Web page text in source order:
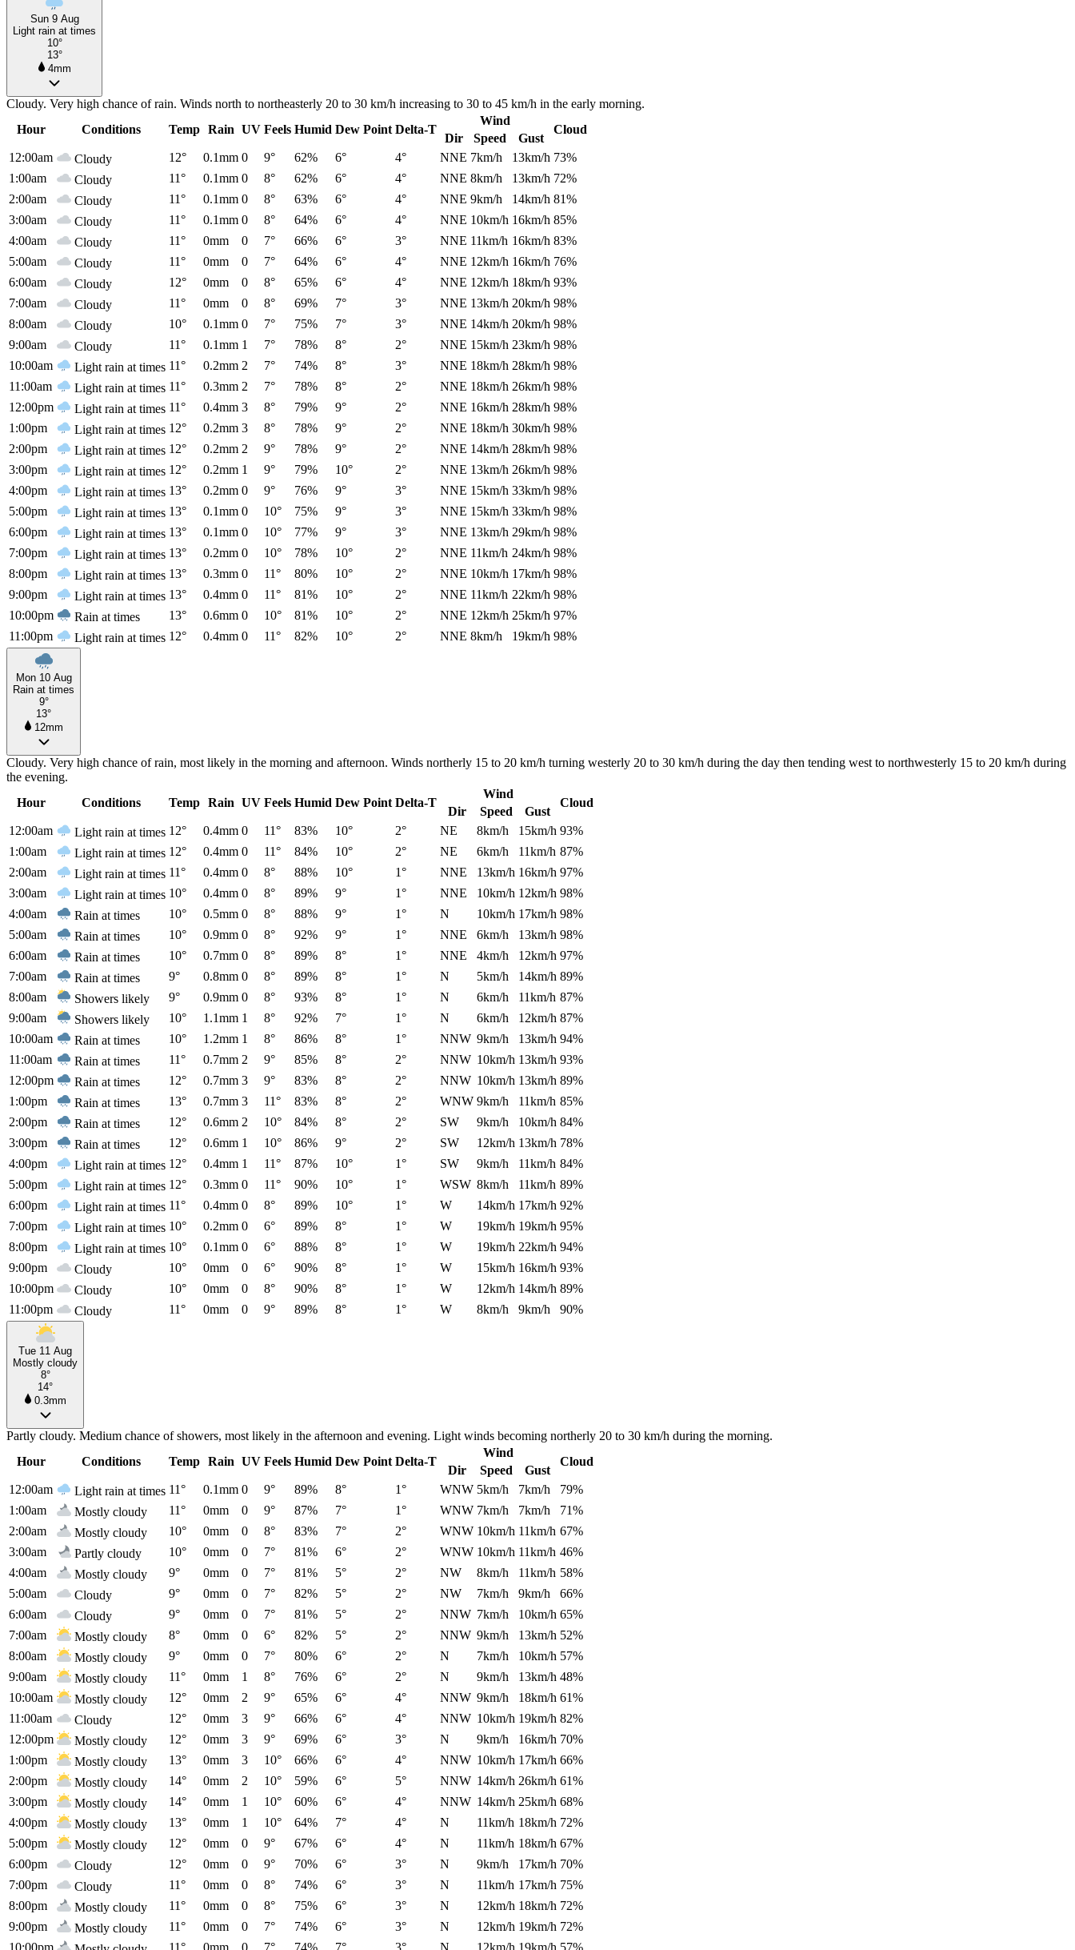
Sun 9 Aug
Light rain at times
10°
13°
4mm
Cloudy. Very high chance of rain. Winds north to northeasterly 20 to 30 km/h increasing to 30 to 45 km/h in the early morning.
Hour
Conditions Temp Rain UV Feels Humid Dew Point Delta-T
Wind
Cloud
Dir Speed
Gust
12:00am
Cloudy 12° 0.1mm 0 9° 62% 6° 4° NNE 7km/h 13km/h 73%
1:00am
Cloudy 11° 0.1mm 0 8° 62% 6° 4° NNE 8km/h 13km/h 72%
2:00am
Cloudy 11° 0.1mm 0 8° 63% 6° 4° NNE 9km/h 14km/h 81%
3:00am
Cloudy 11° 0.1mm 0 8° 64% 6° 4° NNE 10km/h 16km/h 85%
4:00am
Cloudy 11° 0mm 0 7° 66% 6° 3° NNE 11km/h 16km/h 83%
5:00am
Cloudy 11° 0mm 0 7° 64% 6° 4° NNE 12km/h 16km/h 76%
6:00am
Cloudy 12° 0mm 0 8° 65% 6° 4° NNE 12km/h 18km/h 93%
7:00am
Cloudy 11° 0mm 0 8° 69% 7° 3° NNE 13km/h 20km/h 98%
8:00am
Cloudy 10° 0.1mm 0 7° 75% 7° 3° NNE 14km/h 20km/h 98%
9:00am
Cloudy 11° 0.1mm 1 7° 78% 8° 2° NNE 15km/h 23km/h 98%
10:00am
Light rain at times 11° 0.2mm 2 7° 74% 8° 3° NNE 18km/h 28km/h 98%
11:00am
Light rain at times 11° 0.3mm 2 7° 78% 8° 2° NNE 18km/h 26km/h 98%
12:00pm
Light rain at times 11° 0.4mm 3 8° 79% 9° 2° NNE 16km/h 28km/h 98%
1:00pm
Light rain at times 12° 0.2mm 3 8° 78% 9° 2° NNE 18km/h 30km/h 98%
2:00pm
Light rain at times 12° 0.2mm 2 9° 78% 9° 2° NNE 14km/h 28km/h 98%
3:00pm
Light rain at times 12° 0.2mm 1 9° 79% 10° 2° NNE 13km/h 26km/h 98%
4:00pm
Light rain at times 13° 0.2mm 0 9° 76% 9° 3° NNE 15km/h 33km/h 98%
5:00pm
Light rain at times 13° 0.1mm 0 10° 75% 9° 3° NNE 15km/h 33km/h 98%
6:00pm
Light rain at times 13° 0.1mm 0 10° 77% 9° 3° NNE 13km/h 29km/h 98%
7:00pm
Light rain at times 13° 0.2mm 0 10° 78% 10° 2° NNE 11km/h 24km/h 98%
8:00pm
Light rain at times 13° 0.3mm 0 11° 80% 10° 2° NNE 10km/h 17km/h 98%
9:00pm
Light rain at times 13° 0.4mm 0 11° 81% 10° 2° NNE 11km/h 22km/h 98%
10:00pm
Rain at times 13° 0.6mm 0 10° 81% 10° 2° NNE 12km/h 25km/h 97%
11:00pm
Light rain at times 12° 0.4mm 0 11° 82% 10° 2° NNE 8km/h 19km/h 98%
Mon 10 Aug
Rain at times
9°
13°
12mm
Cloudy. Very high chance of rain, most likely in the morning and afternoon. Winds northerly 15 to 20 km/h turning westerly 20 to 30 km/h during the day then tending west to northwesterly 15 to 20 km/h during
the evening.
Hour
Conditions Temp Rain UV Feels Humid Dew Point Delta-T
Wind
Cloud
Dir Speed
Gust
12:00am
Light rain at times 12° 0.4mm 0 11° 83% 10° 2° NE 8km/h 15km/h 93%
1:00am
Light rain at times 12° 0.4mm 0 11° 84% 10° 2° NE 6km/h 11km/h 87%
2:00am
Light rain at times 11° 0.4mm 0 8° 88% 10° 1° NNE 13km/h 16km/h 97%
3:00am
Light rain at times 10° 0.4mm 0 8° 89% 9° 1° NNE 10km/h 12km/h 98%
4:00am
Rain at times 10° 0.5mm 0 8° 88% 9° 1° N 10km/h 17km/h 98%
5:00am
Rain at times 10° 0.9mm 0 8° 92% 9° 1° NNE 6km/h 13km/h 98%
6:00am
Rain at times 10° 0.7mm 0 8° 89% 8° 1° NNE 4km/h 12km/h 97%
7:00am
Rain at times 9° 0.8mm 0 8° 89% 8° 1° N 5km/h 14km/h 89%
8:00am
Showers likely 9° 0.9mm 0 8° 93% 8° 1° N 6km/h 11km/h 87%
9:00am
Showers likely 10° 1.1mm 1 8° 92% 7° 1° N 6km/h 12km/h 87%
10:00am
Rain at times 10° 1.2mm 1 8° 86% 8° 1° NNW 9km/h 13km/h 94%
11:00am
Rain at times 11° 0.7mm 2 9° 85% 8° 2° NNW 10km/h 13km/h 93%
12:00pm
Rain at times 12° 0.7mm 3 9° 83% 8° 2° NNW 10km/h 13km/h 89%
1:00pm
Rain at times 13° 0.7mm 3 11° 83% 8° 2° WNW 9km/h 11km/h 85%
2:00pm
Rain at times 12° 0.6mm 2 10° 84% 8° 2° SW 9km/h 10km/h 84%
3:00pm
Rain at times 12° 0.6mm 1 10° 86% 9° 2° SW 12km/h 13km/h 78%
4:00pm
Light rain at times 12° 0.4mm 1 11° 87% 10° 1° SW 9km/h 11km/h 84%
5:00pm
Light rain at times 12° 0.3mm 0 11° 90% 10° 1° WSW 8km/h 11km/h 89%
6:00pm
Light rain at times 11° 0.4mm 0 8° 89% 10° 1° W 14km/h 17km/h 92%
7:00pm
Light rain at times 10° 0.2mm 0 6° 89% 8° 1° W 19km/h 19km/h 95%
8:00pm
Light rain at times 10° 0.1mm 0 6° 88% 8° 1° W 19km/h 22km/h 94%
9:00pm
Cloudy 10° 0mm 0 6° 90% 8° 1° W 15km/h 16km/h 93%
10:00pm
Cloudy 10° 0mm 0 8° 90% 8° 1° W 12km/h 14km/h 89%
11:00pm
Cloudy 11° 0mm 0 9° 89% 8° 1° W 8km/h 9km/h 90%
Tue 11 Aug
Mostly cloudy
8°
14°
0.3mm
Partly cloudy. Medium chance of showers, most likely in the afternoon and evening. Light winds becoming northerly 20 to 30 km/h during the morning.
Hour
Conditions Temp Rain UV Feels Humid Dew Point Delta-T
Wind
Cloud
Dir Speed
Gust
12:00am
Light rain at times 11° 0.1mm 0 9° 89% 8° 1° WNW 5km/h 7km/h
79%
1:00am
Mostly cloudy 11° 0mm 0 9° 87% 7° 1° WNW 7km/h 7km/h
71%
2:00am
Mostly cloudy 10° 0mm 0 8° 83% 7° 2° WNW 10km/h 11km/h 67%
3:00am
Partly cloudy 10° 0mm 0 7° 81% 6° 2° WNW 10km/h 11km/h 46%
4:00am
Mostly cloudy 9° 0mm 0 7° 81% 5° 2° NW 8km/h 11km/h 58%
5:00am
Cloudy 9° 0mm 0 7° 82% 5° 2° NW 7km/h 9km/h
66%
6:00am
Cloudy 9° 0mm 0 7° 81% 5° 2° NNW 7km/h 10km/h 65%
7:00am
Mostly cloudy 8° 0mm 0 6° 82% 5° 2° NNW 9km/h 13km/h 52%
8:00am
Mostly cloudy 9° 0mm 0 7° 80% 6° 2° N 7km/h 10km/h 57%
9:00am
Mostly cloudy 11° 0mm 1 8° 76% 6° 2° N 9km/h 13km/h 48%
10:00am
Mostly cloudy 12° 0mm 2 9° 65% 6° 4° NNW 9km/h 18km/h 61%
11:00am
Cloudy 12° 0mm 3 9° 66% 6° 4° NNW 10km/h 19km/h 82%
12:00pm
Mostly cloudy 12° 0mm 3 9° 69% 6° 3° N 9km/h 16km/h 70%
1:00pm
Mostly cloudy 13° 0mm 3 10° 66% 6° 4° NNW 10km/h 17km/h 66%
2:00pm
Mostly cloudy 14° 0mm 2 10° 59% 6° 5° NNW 14km/h 26km/h 61%
3:00pm
Mostly cloudy 14° 0mm 1 10° 60% 6° 4° NNW 14km/h 25km/h 68%
4:00pm
Mostly cloudy 13° 0mm 1 10° 64% 7° 4° N 11km/h 18km/h 72%
5:00pm
Mostly cloudy 12° 0mm 0 9° 67% 6° 4° N 11km/h 18km/h 67%
6:00pm
Cloudy 12° 0mm 0 9° 70% 6° 3° N 9km/h 17km/h 70%
7:00pm
Cloudy 11° 0mm 0 8° 74% 6° 3° N 11km/h 17km/h 75%
8:00pm
Mostly cloudy 11° 0mm 0 8° 75% 6° 3° N 12km/h 18km/h 72%
9:00pm
Mostly cloudy 11° 0mm 0 7° 74% 6° 3° N 12km/h 19km/h 72%
10:00pm
11° 0mm 0 7° 74% 7° 3° N 12km/h 19km/h 57%